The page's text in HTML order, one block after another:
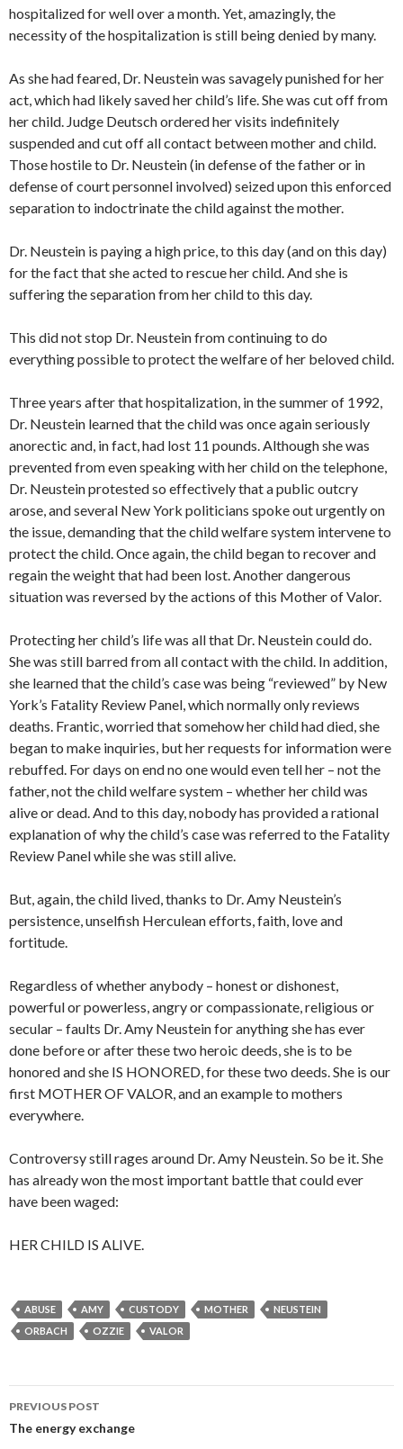
hospitalized for well over a month. Yet, amazingly, the
necessity of the hospitalization is still being denied by many.
As she had feared, Dr. Neustein was savagely punished for her
act, which had likely saved her child’s life. She was cut off from
her child. Judge Deutsch ordered her visits indefinitely
suspended and cut off all contact between mother and child.
Those hostile to Dr. Neustein (in defense of the father or in
defense of court personnel involved) seized upon this enforced
separation to indoctrinate the child against the mother.
Dr. Neustein is paying a high price, to this day (and on this day)
for the fact that she acted to rescue her child. And she is
suffering the separation from her child to this day.
This did not stop Dr. Neustein from continuing to do
everything possible to protect the welfare of her beloved child.
Three years after that hospitalization, in the summer of 1992,
Dr. Neustein learned that the child was once again seriously
anorectic and, in fact, had lost 11 pounds. Although she was
prevented from even speaking with her child on the telephone,
Dr. Neustein protested so effectively that a public outcry
arose, and several New York politicians spoke out urgently on
the issue, demanding that the child welfare system intervene to
protect the child. Once again, the child began to recover and
regain the weight that had been lost. Another dangerous
situation was reversed by the actions of this Mother of Valor.
Protecting her child’s life was all that Dr. Neustein could do.
She was still barred from all contact with the child. In addition,
she learned that the child’s case was being “reviewed” by New
York’s Fatality Review Panel, which normally only reviews
deaths. Frantic, worried that somehow her child had died, she
began to make inquiries, but her requests for information were
rebuffed. For days on end no one would even tell her – not the
father, not the child welfare system – whether her child was
alive or dead. And to this day, nobody has provided a rational
explanation of why the child’s case was referred to the Fatality
Review Panel while she was still alive.
But, again, the child lived, thanks to Dr. Amy Neustein’s
persistence, unselfish Herculean efforts, faith, love and
fortitude.
Regardless of whether anybody – honest or dishonest,
powerful or powerless, angry or compassionate, religious or
secular – faults Dr. Amy Neustein for anything she has ever
done before or after these two heroic deeds, she is to be
honored and she IS HONORED, for these two deeds. She is our
first MOTHER OF VALOR, and an example to mothers
everywhere.
Controversy still rages around Dr. Amy Neustein. So be it. She
has already won the most important battle that could ever
have been waged:
HER CHILD IS ALIVE.
ABUSE AMY CUSTODY MOTHER
NEUSTEIN
ORBACH
OZZIE VALOR
Post
navigation
PREVIOUS POST
The energy exchange